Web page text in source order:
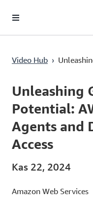
Video Hub ›
Current
0:00 / Duration
21:34
Unleashing
Potential:
Agents and
Access
Kas 22, 2024
Amazon Web Services